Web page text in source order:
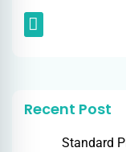
Recent Post
Standard